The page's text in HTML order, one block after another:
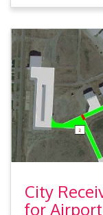
City
for